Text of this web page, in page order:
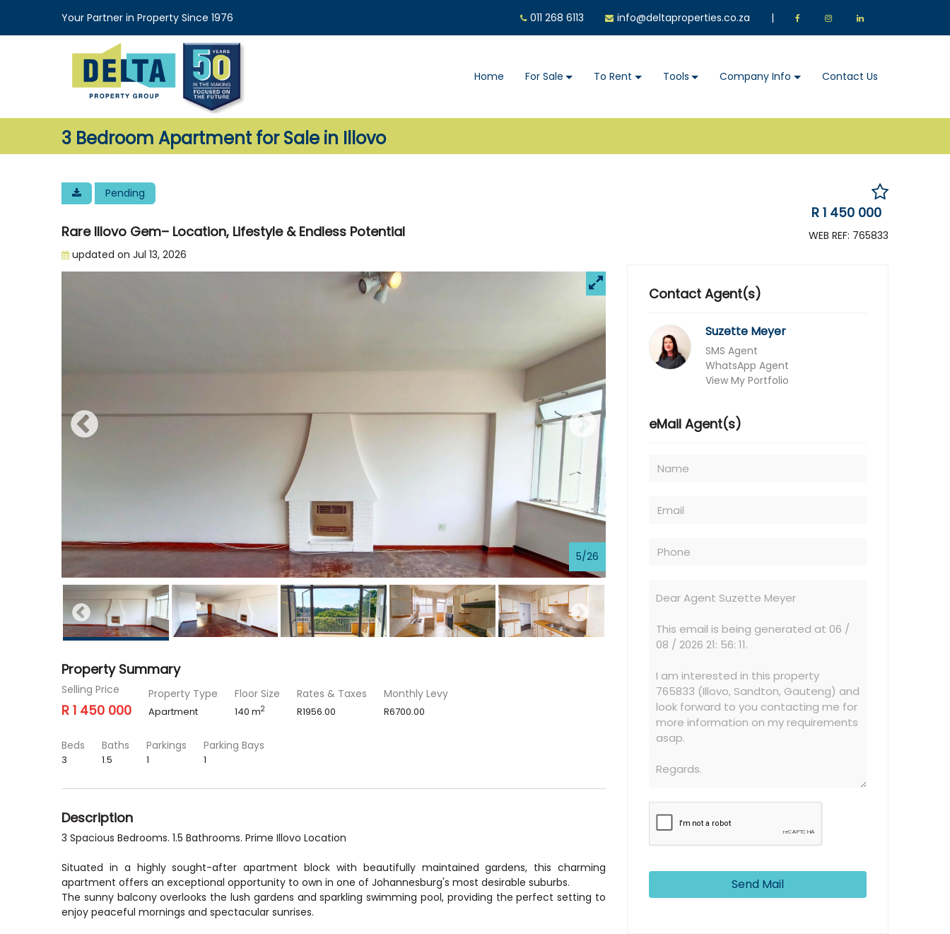
Your Partner in Property Since 1976 011 268 6113 info@deltaproperties.co.za |
Home For Sale To Rent Tools Company Info Contact Us
3 Bedroom Apartment for Sale in Illovo
Pending
Rare Illovo Gem– Location, Lifestyle & Endless Potential
updated on Jul 13, 2026
R 1 450 000
WEB REF: 765833
5/26
Property Summary
Selling Price
R 1 450 000
Property Type
Apartment
Floor Size
140 m2
Rates & Taxes
R1956.00
Monthly Levy
R6700.00
Beds
3
Baths
1.5
Parkings
1
Parking Bays
1
Description
3 Spacious Bedrooms. 1.5 Bathrooms. Prime Illovo Location
Situated in a highly sought-after apartment block with beautifully maintained gardens, this charming
apartment offers an exceptional opportunity to own in one of Johannesburg's most desirable suburbs.
The sunny balcony overlooks the lush gardens and sparkling swimming pool, providing the perfect setting to
enjoy peaceful mornings and spectacular sunrises.
Contact Agent(s)
Suzette Meyer
SMS Agent
WhatsApp Agent
View My Portfolio
eMail Agent(s)
Send Mail